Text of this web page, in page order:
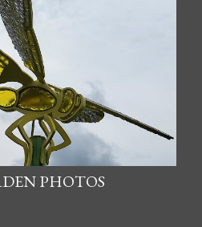
PHOTOS